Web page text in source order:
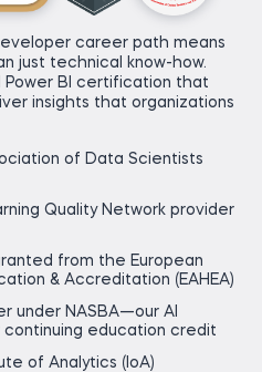
career path means
just technical know-how.
BI certification that
insights that organizations
of Data Scientists
Quality Network provider
from the European
& Accreditation (EAHEA)
under NASBA—our AI
education credit
of Analytics (IoA)